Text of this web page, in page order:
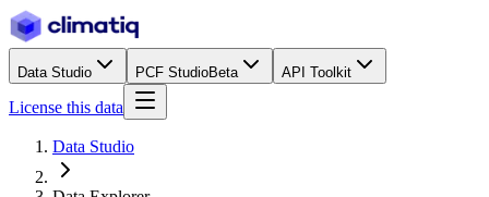
Data Studio PCF StudioBeta API Toolkit
License this data
Data Studio